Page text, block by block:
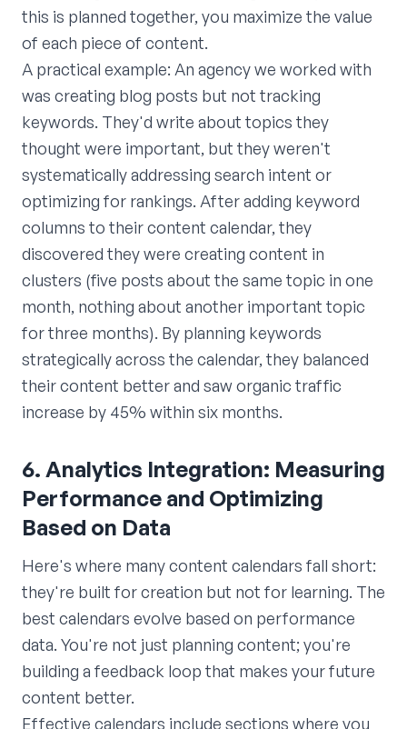
this is planned together, you maximize the value
of each piece of content.
A practical example: An agency we worked with
was creating blog posts but not tracking
keywords. They'd write about topics they
thought were important, but they weren't
systematically addressing search intent or
optimizing for rankings. After adding keyword
columns to their content calendar, they
discovered they were creating content in
clusters (five posts about the same topic in one
month, nothing about another important topic
for three months). By planning keywords
strategically across the calendar, they balanced
their content better and saw organic traffic
increase by 45% within six months.
6. Analytics Integration: Measuring
Performance and Optimizing
Based on Data
Here's where many content calendars fall short:
they're built for creation but not for learning. The
best calendars evolve based on performance
data. You're not just planning content; you're
building a feedback loop that makes your future
content better.
Effective calendars include sections where you